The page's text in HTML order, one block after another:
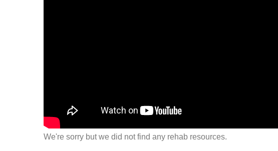
We're sorry but we did not find any rehab resources.